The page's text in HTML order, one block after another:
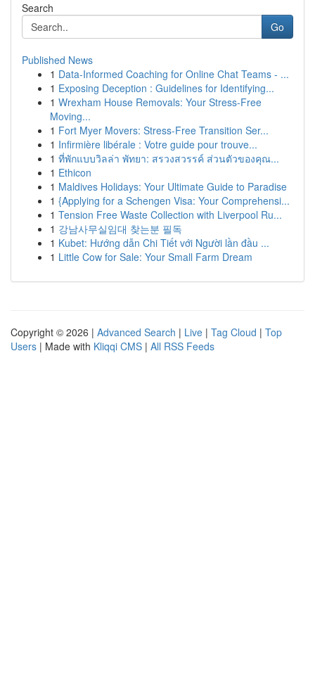
Search
Go
Published News
1 Data-Informed Coaching for Online Chat Teams - ...
1 Exposing Deception : Guidelines for Identifying...
1 Wrexham House Removals: Your Stress-Free
Moving...
1 Fort Myer Movers: Stress-Free Transition Ser...
1 Infirmière libérale : Votre guide pour trouve...
1 ที่พักแบบวิลล่า พัทยา: สรวงสวรรค์ ส่วนตัวของคุณ...
1 Ethicon
1 Maldives Holidays: Your Ultimate Guide to Paradise
1 {Applying for a Schengen Visa: Your Comprehensi...
1 Tension Free Waste Collection with Liverpool Ru...
1 강남사무실임대 찾는분 필독
1 Kubet: Hướng dẫn Chi Tiết với Người lần đầu ...
1 Little Cow for Sale: Your Small Farm Dream
Copyright © 2026 | Advanced Search | Live | Tag Cloud | Top
Users | Made with Kliqqi CMS | All RSS Feeds